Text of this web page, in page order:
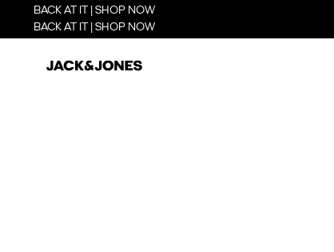
BACK AT IT | SHOP NOW
BACK AT IT | SHOP NOW